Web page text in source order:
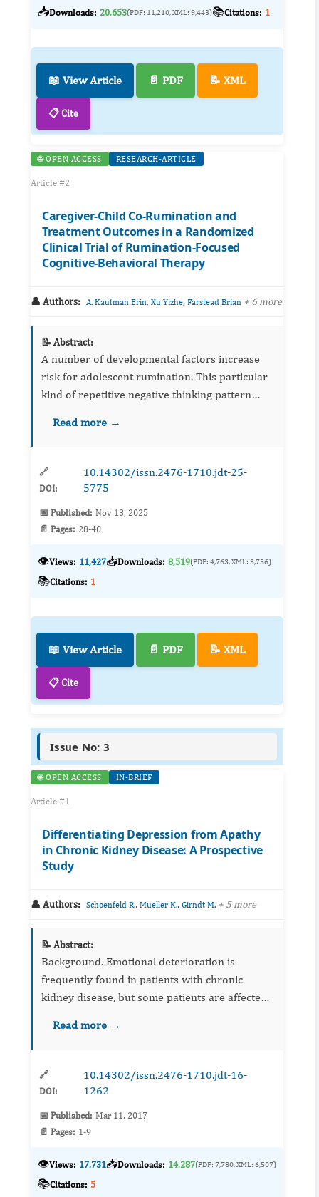
📥Downloads: 20,653(PDF: 11,210, XML: 9,443)📚Citations: 1
📖 View Article 📄 PDF 📝 XML
📋 Cite
🌐 OPEN ACCESS RESEARCH-ARTICLE
Article #2
Caregiver-Child Co-Rumination and
Treatment Outcomes in a Randomized
Clinical Trial of Rumination-Focused
Cognitive-Behavioral Therapy
👤 Authors: A. Kaufman Erin, Xu Yizhe, Farstead Brian + 6 more
📝 Abstract:
A number of developmental factors increase
risk for adolescent rumination. This particular
kind of repetitive negative thinking pattern
and parental modeling. Though rumination can
Read more →
🔗
DOI:
10.14302/issn.2476-1710.jdt-25-
5775
📅 Published: Nov 13, 2025
📄 Pages: 28-40
👁️Views: 11,427📥Downloads: 8,519(PDF: 4,763, XML: 3,756)
📚Citations: 1
📖 View Article 📄 PDF 📝 XML
📋 Cite
Issue No: 3
🌐 OPEN ACCESS IN-BRIEF
Article #1
Differentiating Depression from Apathy
in Chronic Kidney Disease: A Prospective
Study
👤 Authors: Schoenfeld R., Mueller K., Girndt M. + 5 more
📝 Abstract:
Background. Emotional deterioration is
frequently found in patients with chronic
kidney disease, but some patients are affected
criteria of a depressive disorder. Those
Read more →
🔗
DOI:
10.14302/issn.2476-1710.jdt-16-
1262
📅 Published: Mar 11, 2017
📄 Pages: 1-9
👁️Views: 17,731📥Downloads: 14,287(PDF: 7,780, XML: 6,507)
📚Citations: 5